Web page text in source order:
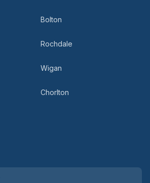
Bolton
Rochdale
Wigan
Chorlton